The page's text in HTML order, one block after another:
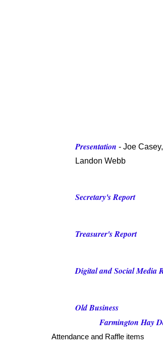
Presentation- Joe
Landon Webb
Secretary's Report
Treasurer's Report
Digital and Social Media
Old Business
Farmington Hay
Attendance and Raffle items